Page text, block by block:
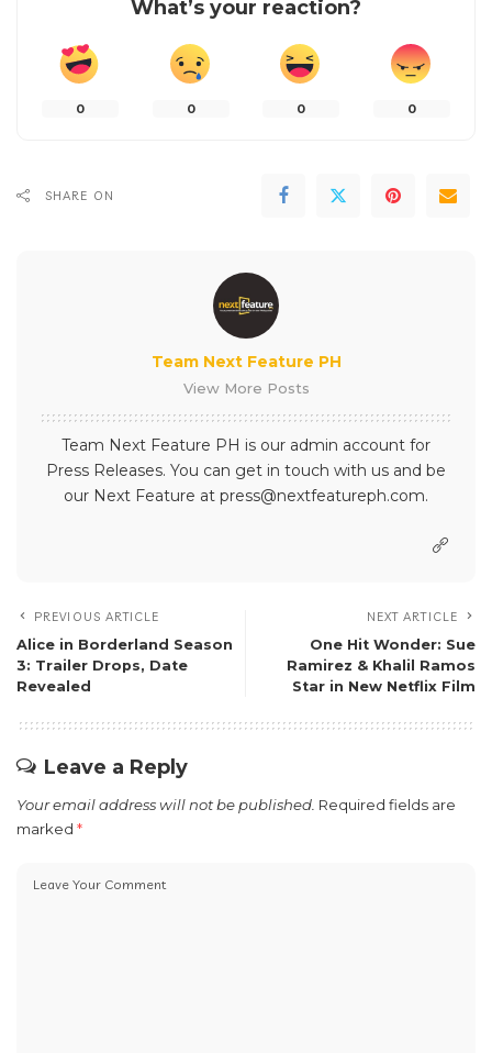
What’s your reaction?
0 0 0 0
SHARE ON
Team Next Feature PH
View More Posts
Team Next Feature PH is our admin account for
Press Releases. You can get in touch with us and be
our Next Feature at press@nextfeatureph.com.
PREVIOUS ARTICLE
Alice in Borderland Season
3: Trailer Drops, Date
Revealed
NEXT ARTICLE
One Hit Wonder: Sue
Ramirez & Khalil Ramos
Star in New Netflix Film
Leave a Reply
Your email address will not be published. Required fields are
marked *